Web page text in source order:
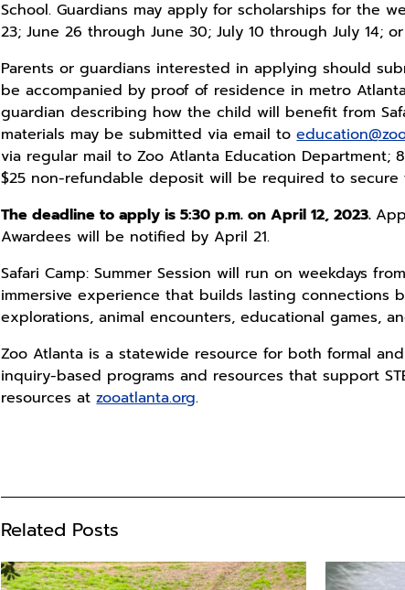
School. Guardians may apply for scholarships for the
23; June 26 through June 30; July 10 through July 14;
Parents or guardians interested in applying should
be accompanied by proof of residence in metro
guardian describing how the child will benefit from
materials may be submitted via email to
via regular mail to Zoo Atlanta Education Department;
$25 non-refundable deposit will be required to secure
The deadline to apply is 5:30 p.m. on April 12, 2023.
Awardees will be notified by April 21.
Safari Camp: Summer Session will run on weekdays
immersive experience that builds lasting connections
explorations, animal encounters, educational games,
Zoo Atlanta is a statewide resource for both formal
inquiry-based programs and resources that support
resources atzooatlanta.org.
Related Posts